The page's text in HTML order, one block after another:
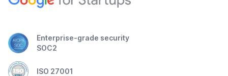
Enterprise-grade security
SOC2
ISO 27001